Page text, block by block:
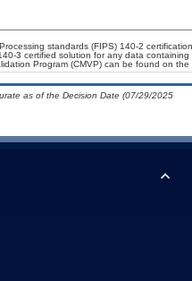
standards (FIPS) 140-2
3 certified solution for any data
Program (CMVP) can be found on the
as of the Decision Date (07/29/2025